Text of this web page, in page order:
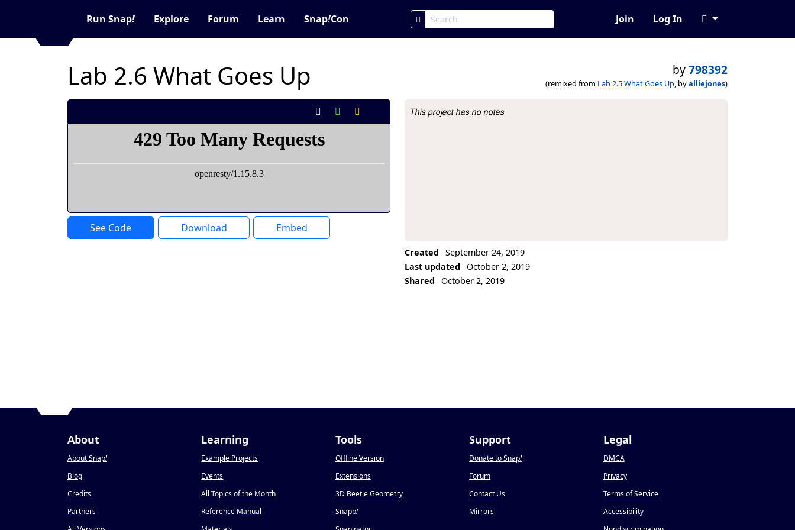
Run Snap! Explore Forum Learn Snap!Con Join Log In
Lab 2.6 What Goes Up by798392
(remixed from Lab 2.5 What Goes Up, byalliejones)
See Code Download Embed
Project Description
This project has no notes
Created
September 24, 2019
Last updated
October 2, 2019
Shared
October 2, 2019
About
About Snap!
Blog
Credits
Partners
Learning
Example Projects
Events
All Topics of the Month
Reference Manual
Tools
Offline Version
Extensions
3D Beetle Geometry
Snapp!
Support
Donate to Snap!
Forum
Contact Us
Mirrors
Legal
DMCA
Privacy
Terms of Service
Accessibility